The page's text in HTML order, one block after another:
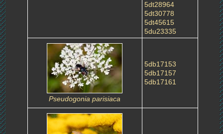
5dt28964
5dt30778
5dt45615
5du23335
Pseudogonia parisiaca
5db17153
5db17157
5db17161